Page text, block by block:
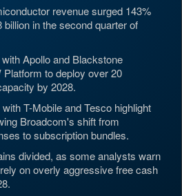
revenue surged 143%
in the second quarter of
Apollo and Blackstone
to deploy over 20
by 2028.
T-Mobile and Tesco highlight
Broadcom's shift from
to subscription bundles.
divided, as some analysts warn
on overly aggressive free cash